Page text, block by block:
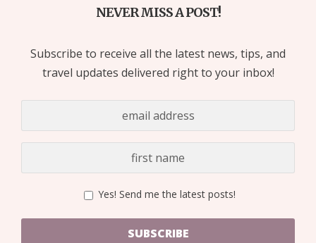
NEVER MISS A POST!
Subscribe to receive all the latest news, tips, and
travel updates delivered right to your inbox!
Yes! Send me the latest posts!
SUBSCRIBE